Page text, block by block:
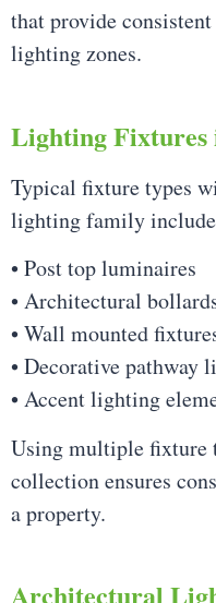
that provide
lighting zones.
Lighting Fixtures
Typical fixture types
lighting family
• Post top luminaires
• Architectural
• Wall mounted
• Decorative pathway
• Accent lighting
Using multiple fixture
collection ensures
a property.
Architectural